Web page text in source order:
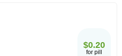
$0.20
for pill